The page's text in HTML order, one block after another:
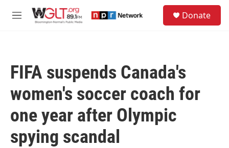
M
Donate
FIFA suspends Canada's
women's soccer coach for
one year after Olympic
spying scandal